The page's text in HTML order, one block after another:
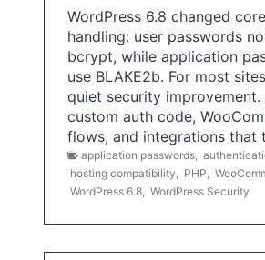
WordPress 6.8 changed
handling: user passwords
bcrypt, while application
use BLAKE2b. For most
quiet security improvement.
custom auth code,
flows, and integrations that
application passwords
hosting compatibility
PHP
WordPress 6.8 WordPress Security